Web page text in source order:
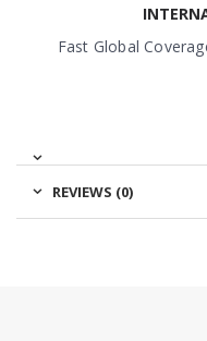
Fast Global
REVIEWS (0)